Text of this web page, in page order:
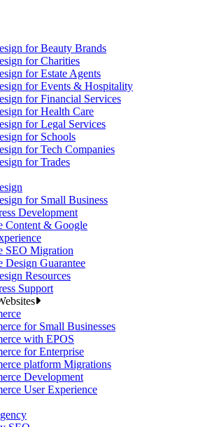
for Beauty Brands
for Charities
for Estate Agents
for Events & Hospitality
for Financial Services
for Health Care
for Legal Services
for Schools
for Tech Companies
for Trades
for Small Business
Development
Content & Google
SEO Migration
Design Guarantee
Resources
Support
for Small Businesses
with EPOS
for Enterprise
platform Migrations
Development
User Experience